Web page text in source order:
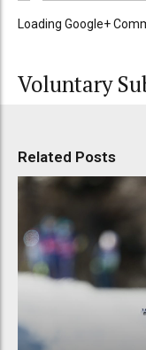
Loading Google+
Voluntary
Related Posts